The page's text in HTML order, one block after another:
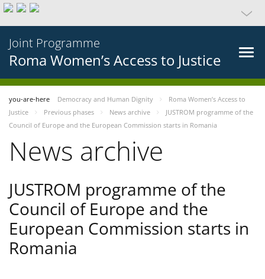
Joint Programme
Roma Women’s Access to Justice
you-are-here Democracy and Human Dignity
Roma Women’s Access to
Justice
Previous phases News archive
JUSTROM programme of the
Council of Europe and the European Commission starts in Romania
News archive
JUSTROM programme of the
Council of Europe and the
European Commission starts in
Romania